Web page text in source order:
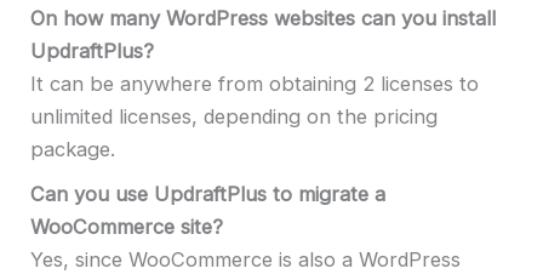
On how many WordPress websites can you install
UpdraftPlus?
It can be anywhere from obtaining 2 licenses to
unlimited licenses, depending on the pricing
package.
Can you use UpdraftPlus to migrate a
WooCommerce site?
Yes, since WooCommerce is also a WordPress